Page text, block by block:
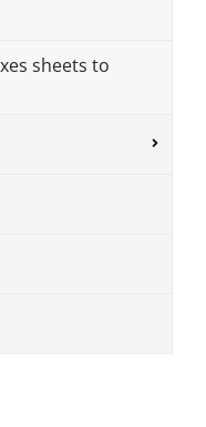
sheets to